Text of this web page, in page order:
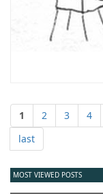
1 2 3 4
last
MOST VIEWED POSTS